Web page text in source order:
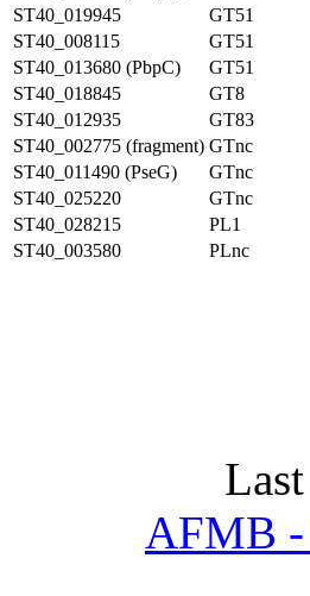
ST40_019945
GT51
ST40_008115
GT51
ST40_013680 (PbpC)
GT51
ST40_018845
GT8
ST40_012935
GT83
ST40_002775 (fragment) GTnc
ST40_011490 (PseG)
GTnc
ST40_025220
GTnc
ST40_028215
PL1
ST40_003580
PLnc
AFMB